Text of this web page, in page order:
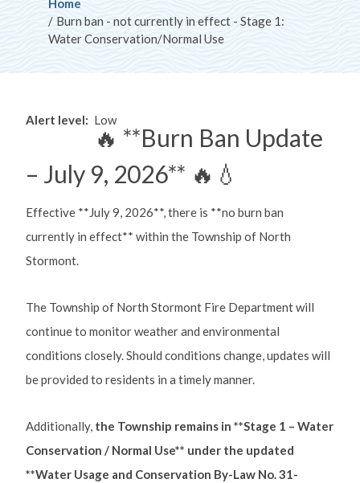
Home
Burn ban - not currently in effect - Stage 1:
Water Conservation/Normal Use
Alert level Low
🔥 **Burn Ban Update
– July 9, 2026** 🔥💧
Effective **July 9, 2026**, there is **no burn ban
currently in effect** within the Township of North
Stormont.
The Township of North Stormont Fire Department will
continue to monitor weather and environmental
conditions closely. Should conditions change, updates will
be provided to residents in a timely manner.
Additionally, the Township remains in **Stage 1 – Water
Conservation / Normal Use** under the updated
**Water Usage and Conservation By-Law No. 31-